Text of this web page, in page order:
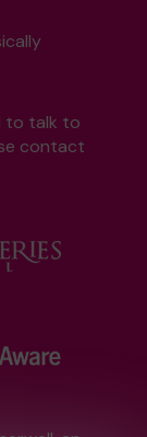
to talk to
contact